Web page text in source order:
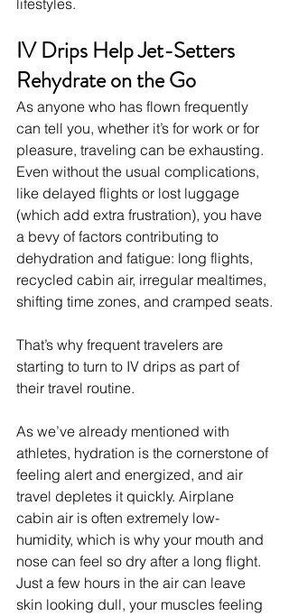
lifestyles.
IV Drips Help Jet-Setters
Rehydrate on the Go
As anyone who has flown frequently
can tell you, whether it’s for work or for
pleasure, traveling can be exhausting.
Even without the usual complications,
like delayed flights or lost luggage
(which add extra frustration), you have
a bevy of factors contributing to
dehydration and fatigue: long flights,
recycled cabin air, irregular mealtimes,
shifting time zones, and cramped seats.
That’s why frequent travelers are
starting to turn to IV drips as part of
their travel routine.
As we’ve already mentioned with
athletes, hydration is the cornerstone of
feeling alert and energized, and air
travel depletes it quickly. Airplane
cabin air is often extremely low-
humidity, which is why your mouth and
nose can feel so dry after a long flight.
Just a few hours in the air can leave
skin looking dull, your muscles feeling